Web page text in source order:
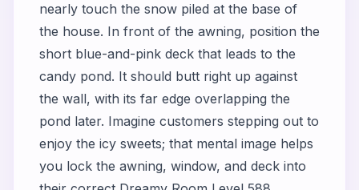
nearly touch the snow piled at the base of
the house. In front of the awning, position the
short blue-and-pink deck that leads to the
candy pond. It should butt right up against
the wall, with its far edge overlapping the
pond later. Imagine customers stepping out to
enjoy the icy sweets; that mental image helps
you lock the awning, window, and deck into